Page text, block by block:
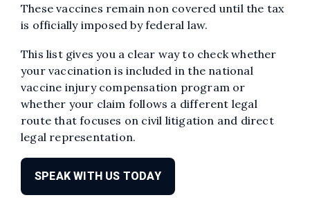
These vaccines remain non covered until the tax
is officially imposed by federal law.
This list gives you a clear way to check whether
your vaccination is included in the national
vaccine injury compensation program or
whether your claim follows a different legal
route that focuses on civil litigation and direct
legal representation.
SPEAK WITH US TODAY